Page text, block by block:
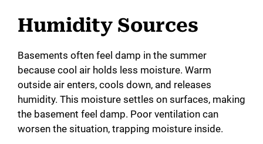
Humidity Sources
Basements often feel damp in the summer
because cool air holds less moisture. Warm
outside air enters, cools down, and releases
humidity. This moisture settles on surfaces, making
the basement feel damp. Poor ventilation can
worsen the situation, trapping moisture inside.